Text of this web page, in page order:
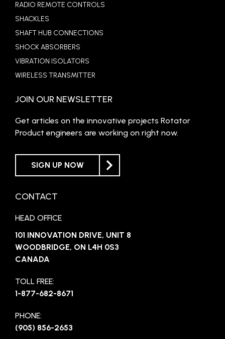
RADIO REMOTE CONTROLS
SHACKLES
SHAFT HUB CONNECTIONS
SHOCK ABSORBERS
VIBRATION ISOLATORS
WIRELESS TRANSMITTER
JOIN OUR NEWSLETTER
Get articles on the innovative projects Rotator
Product engineers are working on right now.
SIGN UP NOW
CONTACT
HEAD OFFICE
101 INNOVATION DRIVE, UNIT 8
WOODBRIDGE, ON L4H 0S3
CANADA
TOLL FREE:
1-877-682-8671
PHONE:
(905) 856-2653